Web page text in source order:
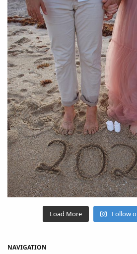
Load More Follow
NAVIGATION